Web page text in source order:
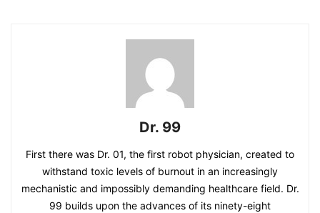
Dr. 99
First there was Dr. 01, the first robot physician, created to
withstand toxic levels of burnout in an increasingly
mechanistic and impossibly demanding healthcare field. Dr.
99 builds upon the advances of its ninety-eight